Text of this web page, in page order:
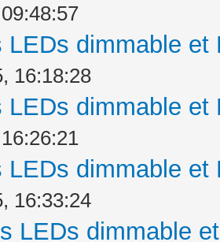
LEDs dimmable
16:18:28
LEDs dimmable
LEDs dimmable
16:33:24
LEDs dimmable